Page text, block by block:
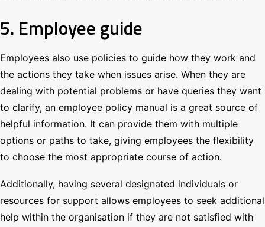
5. Employee guide
Employees also use policies to guide how they work and
the actions they take when issues arise. When they are
dealing with potential problems or have queries they want
to clarify, an employee policy manual is a great source of
helpful information. It can provide them with multiple
options or paths to take, giving employees the flexibility
to choose the most appropriate course of action.
Additionally, having several designated individuals or
resources for support allows employees to seek additional
help within the organisation if they are not satisfied with